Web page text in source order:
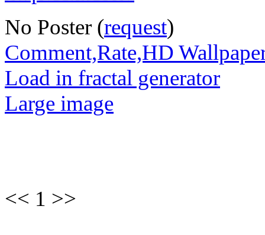
No Poster (request)
Comment,Rate,HD
Load in fractal generator
Large image
<< 1 >>